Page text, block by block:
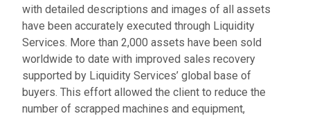
with detailed descriptions and images of all assets
have been accurately executed through Liquidity
Services. More than 2,000 assets have been sold
worldwide to date with improved sales recovery
supported by Liquidity Services’ global base of
buyers. This effort allowed the client to reduce the
number of scrapped machines and equipment,